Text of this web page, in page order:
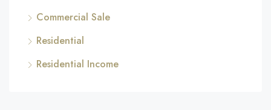
Commercial Sale
Residential
Residential Income